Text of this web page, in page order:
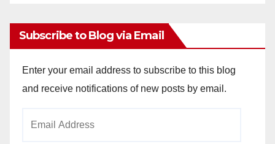
Subscribe to Blog via Email
Enter your email address to subscribe to this blog
and receive notifications of new posts by email.